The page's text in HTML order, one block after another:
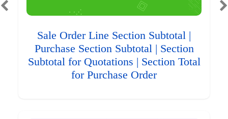
Sale Order Line Section Subtotal |
Purchase Section Subtotal | Section
Subtotal for Quotations | Section Total
for Purchase Order